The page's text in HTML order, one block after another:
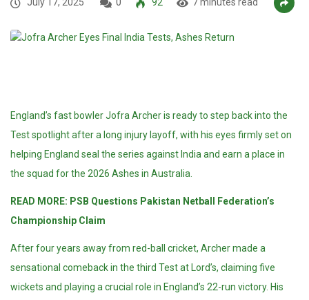
England’s fast bowler Jofra Archer is ready to step back into the
Test spotlight after a long injury layoff, with his eyes firmly set on
helping England seal the series against India and earn a place in
the squad for the 2026 Ashes in Australia.
READ MORE: PSB Questions Pakistan Netball Federation’s
Championship Claim
After four years away from red-ball cricket, Archer made a
sensational comeback in the third Test at Lord’s, claiming five
wickets and playing a crucial role in England’s 22-run victory. His